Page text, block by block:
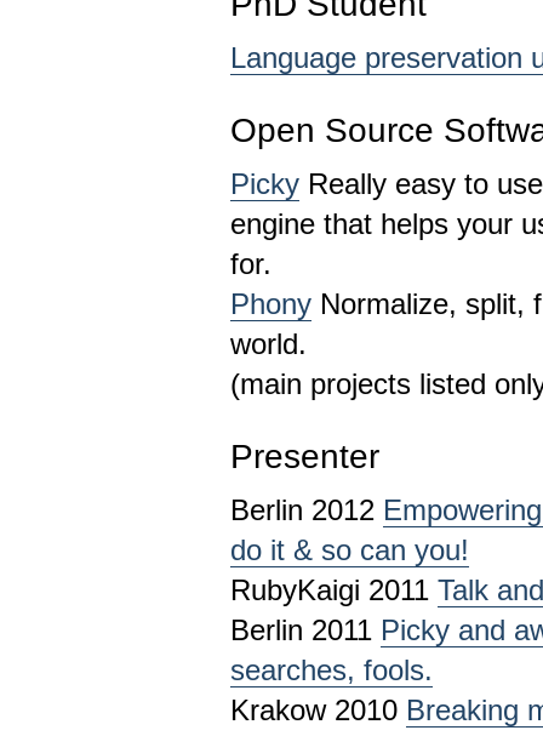
Language preservation
Open Source
Picky Really easy to
engine that helps your
for.
Phony Normalize, split,
world.
(main projects listed
Presenter
Berlin 2012
do it & so can you!
RubyKaigi 2011 Talk
Berlin 2011 Picky and
searches, fools.
Krakow 2010 Breaking